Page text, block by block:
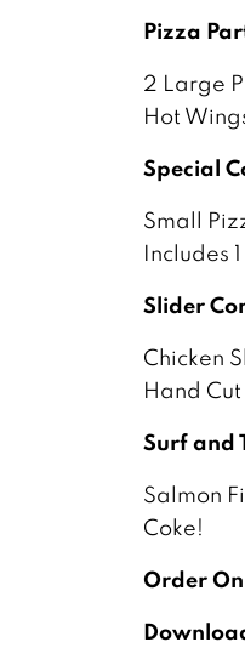
Pizza
2 Large
Hot
Special
Small
Includes
Slider
Chicken
Hand
Surf and
Salmon
Coke!
Order